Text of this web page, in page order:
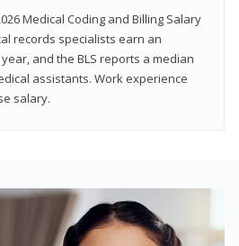
Medical Coding and Billing Salary
records specialists earn an
and the BLS reports a median
assistants. Work experience
salary.